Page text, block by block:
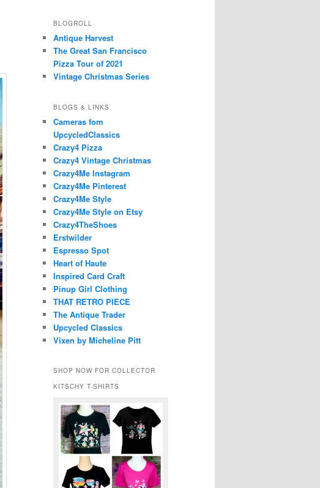
BLOGROLL
Antique Harvest
The Great San Francisco
Pizza Tour of 2021
Vintage Christmas Series
BLOGS & LINKS
Cameras fom
UpcycledClassics
Crazy4 Pizza
Crazy4 Vintage Christmas
Crazy4Me Instagram
Crazy4Me Pinterest
Crazy4Me Style
Crazy4Me Style on Etsy
Crazy4TheShoes
Erstwilder
Espresso Spot
Heart of Haute
Inspired Card Craft
Pinup Girl Clothing
THAT RETRO PIECE
The Antique Trader
Upcycled Classics
Vixen by Micheline Pitt
SHOP NOW FOR COLLECTOR
KITSCHY T-SHIRTS